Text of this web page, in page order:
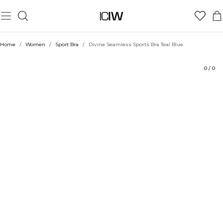
Home / Women / Sport Bra / Divine Seamless Sports Bra Teal Blue
0 / 0